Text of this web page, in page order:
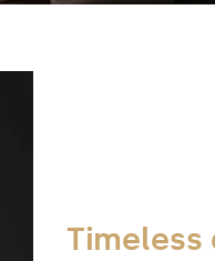
Timeless